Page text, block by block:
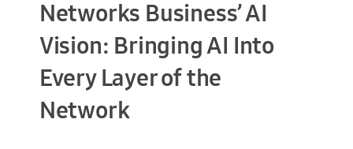
Networks Business’ AI
Vision: Bringing AI Into
Every Layer of the
Network